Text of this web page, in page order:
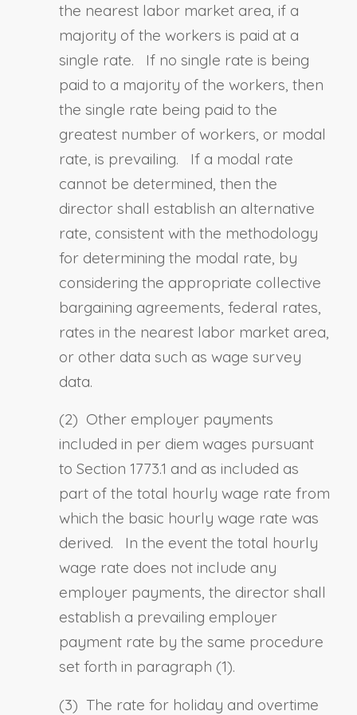
the nearest labor market area, if a
majority of the workers is paid at a
single rate. If no single rate is being
paid to a majority of the workers, then
the single rate being paid to the
greatest number of workers, or modal
rate, is prevailing. If a modal rate
cannot be determined, then the
director shall establish an alternative
rate, consistent with the methodology
for determining the modal rate, by
considering the appropriate collective
bargaining agreements, federal rates,
rates in the nearest labor market area,
or other data such as wage survey
data.
(2) Other employer payments
included in per diem wages pursuant
to Section 1773.1 and as included as
part of the total hourly wage rate from
which the basic hourly wage rate was
derived. In the event the total hourly
wage rate does not include any
employer payments, the director shall
establish a prevailing employer
payment rate by the same procedure
set forth in paragraph (1).
(3) The rate for holiday and overtime